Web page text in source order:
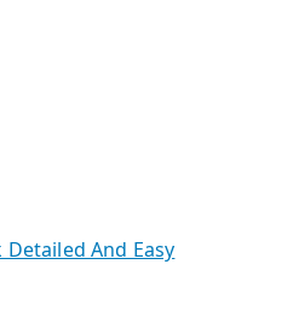
Detailed And Easy